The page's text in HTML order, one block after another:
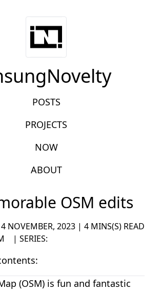
POSTS
PROJECTS
NOW
ABOUT
OSM edits
NOVEMBER, 2023 | 4 MINS(S) READ
| SERIES:
(OSM) is fun and fantastic